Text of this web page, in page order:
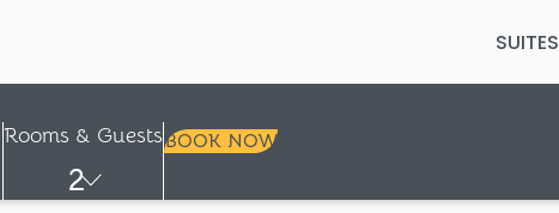
SUITES
Rooms & Guests
2
BOOK NOW